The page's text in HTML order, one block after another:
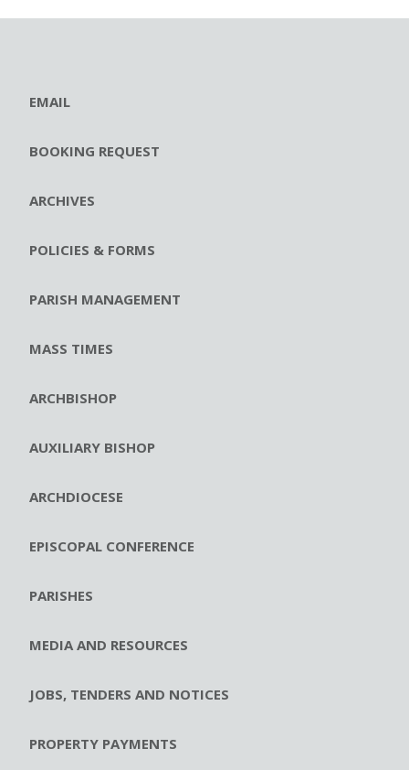
EMAIL
BOOKING REQUEST
ARCHIVES
POLICIES & FORMS
PARISH MANAGEMENT
MASS TIMES
ARCHBISHOP
AUXILIARY BISHOP
ARCHDIOCESE
EPISCOPAL CONFERENCE
PARISHES
MEDIA AND RESOURCES
JOBS, TENDERS AND NOTICES
PROPERTY PAYMENTS